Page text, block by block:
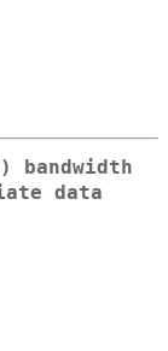
bandwidth
data